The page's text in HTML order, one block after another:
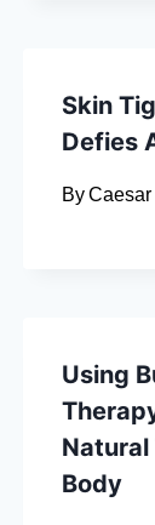
Skin
Defies
ByCaesar
Using
Body